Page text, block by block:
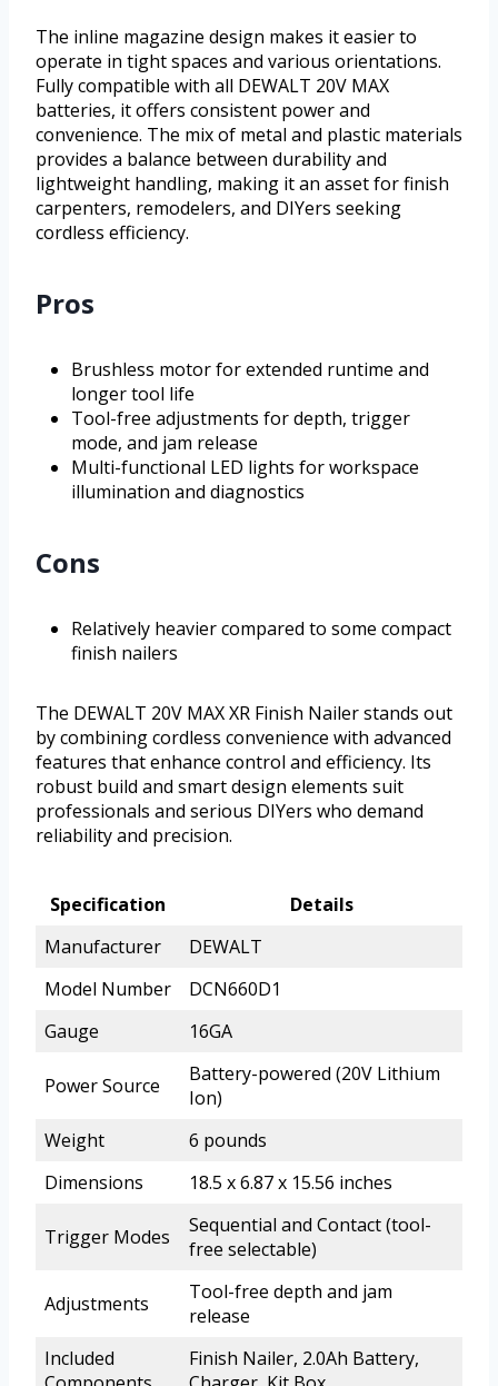
The inline magazine design makes it easier to
operate in tight spaces and various orientations.
Fully compatible with all DEWALT 20V MAX
batteries, it offers consistent power and
convenience. The mix of metal and plastic materials
provides a balance between durability and
lightweight handling, making it an asset for finish
carpenters, remodelers, and DIYers seeking
cordless efficiency.
Pros
Brushless motor for extended runtime and
longer tool life
Tool-free adjustments for depth, trigger
mode, and jam release
Multi-functional LED lights for workspace
illumination and diagnostics
Cons
Relatively heavier compared to some compact
finish nailers
The DEWALT 20V MAX XR Finish Nailer stands out
by combining cordless convenience with advanced
features that enhance control and efficiency. Its
robust build and smart design elements suit
professionals and serious DIYers who demand
reliability and precision.
Specification
Details
Manufacturer
DEWALT
Model Number
DCN660D1
Gauge
16GA
Power Source
Battery-powered (20V Lithium
Ion)
Weight
6 pounds
Dimensions
18.5 x 6.87 x 15.56 inches
Trigger Modes
Sequential and Contact (tool-
free selectable)
Adjustments
Tool-free depth and jam
release
Included
Finish Nailer, 2.0Ah Battery,